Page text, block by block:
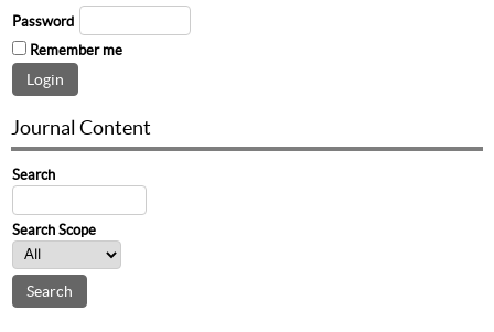
Password
Remember me
Journal Content
Search
Search Scope